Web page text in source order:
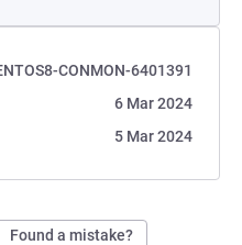
CONMON-6401391
6 Mar 2024
5 Mar 2024
Found a mistake?